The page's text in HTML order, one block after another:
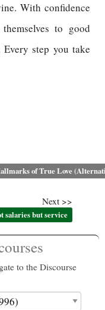
With confidence
to good
step you take
of True Love
Next >>
salaries but service
to the Discourse